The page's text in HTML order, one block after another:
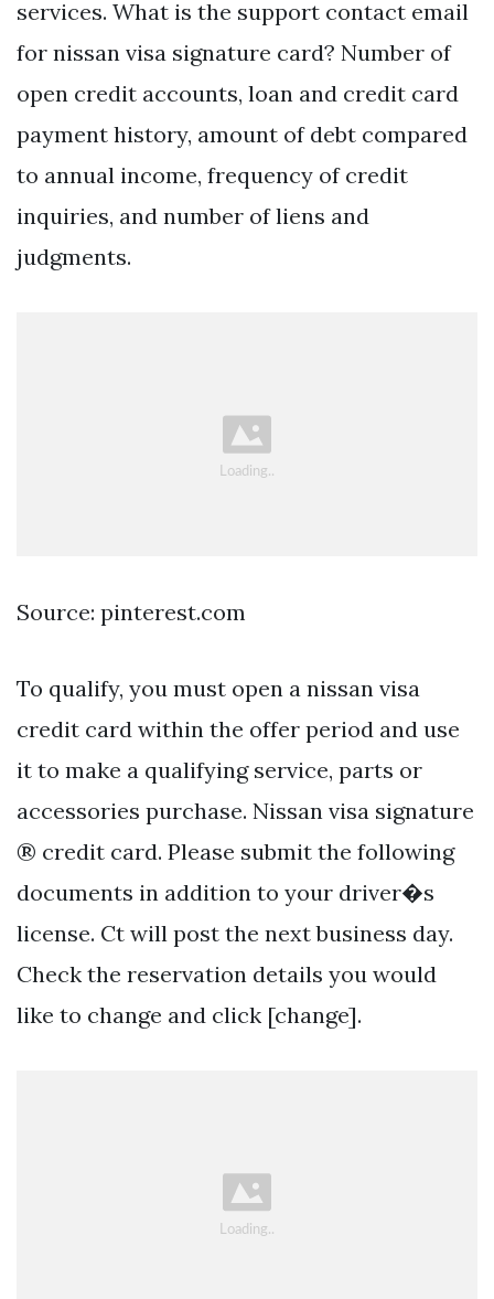
services. What is the support contact email
for nissan visa signature card? Number of
open credit accounts, loan and credit card
payment history, amount of debt compared
to annual income, frequency of credit
inquiries, and number of liens and
judgments.
Source: pinterest.com
To qualify, you must open a nissan visa
credit card within the offer period and use
it to make a qualifying service, parts or
accessories purchase. Nissan visa signature
® credit card. Please submit the following
documents in addition to your driver�s
license. Ct will post the next business day.
Check the reservation details you would
like to change and click [change].